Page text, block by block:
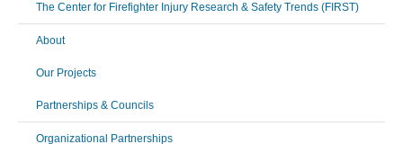
The Center for Firefighter Injury Research & Safety Trends (FIRST)
About
Our Projects
Partnerships & Councils
Organizational Partnerships